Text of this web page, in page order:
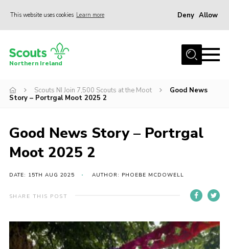
This website uses cookies Learn more Deny Allow
Join us
Activity Centres
News
Transformation
Members
Child Exploitation and Online Protection
Northern Ireland
Scouts NI Join 7,500 Scouts at the Moot
Good News
Story – Portrgal Moot 2025 2
Good News Story – Portrgal
Moot 2025 2
DATE: 15TH AUG 2025 AUTHOR: PHOEBE MCDOWELL
SHARE THIS POST